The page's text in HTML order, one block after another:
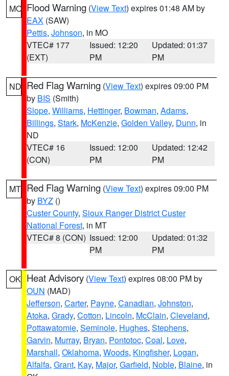
MO Flood Warning (View Text) expires 01:48 AM by
EAX (SAW)
Pettis, Johnson, in MO
VTEC# 177
(EXT)
Issued: 12:20
PM
Updated: 01:37
PM
ND Red Flag Warning (View Text) expires 09:00 PM
by BIS (Smith)
Slope, Williams, Hettinger, Bowman, Adams,
Billings, Stark, McKenzie, Golden Valley, Dunn, in
ND
VTEC# 16
(CON)
Issued: 12:00
PM
Updated: 12:42
PM
MT Red Flag Warning (View Text) expires 09:00 PM
by BYZ ()
Custer County, Sioux Ranger District Custer
National Forest, in MT
VTEC# 8 (CON) Issued: 12:00
PM
Updated: 01:32
PM
OK Heat Advisory (View Text) expires 08:00 PM by
OUN (MAD)
Jefferson, Carter, Payne, Canadian, Johnston,
Atoka, Grady, Cotton, Lincoln, McClain, Cleveland,
Pottawatomie, Seminole, Hughes, Stephens,
Garvin, Murray, Bryan, Pontotoc, Coal, Love,
Marshall, Oklahoma, Woods, Kingfisher, Logan,
Alfalfa, Grant, Kay, Major, Garfield, Noble, Blaine, in